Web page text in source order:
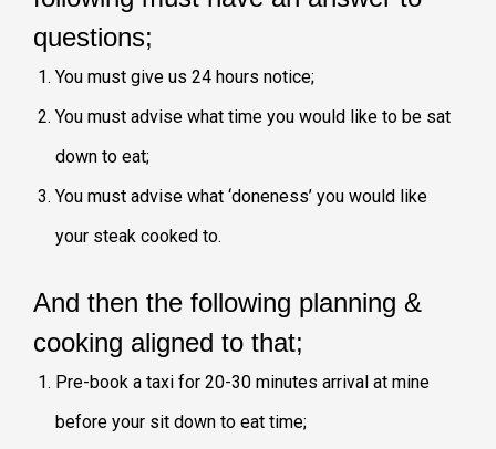
questions;
You must give us 24 hours notice;
You must advise what time you would like to be sat
down to eat;
You must advise what ‘doneness’ you would like
your steak cooked to.
And then the following planning &
cooking aligned to that;
Pre-book a taxi for 20-30 minutes arrival at mine
before your sit down to eat time;